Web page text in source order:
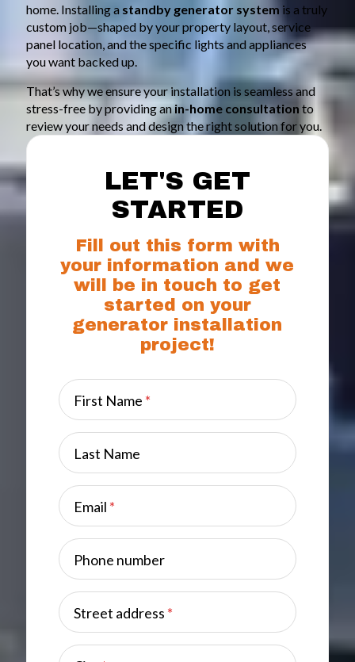
home. Installing a standby generator system is a truly
custom job—shaped by your property layout, service
panel location, and the specific lights and appliances
you want backed up.
That’s why we ensure your installation is seamless and
stress-free by providing anin-home consultation to
review your needs and design the right solution for you.
LET'S GET
STARTED
Fill out this form with
your information and we
will be in touch to get
started on your
generator installation
project!
First Name *
Last Name
Email *
Phone number
Street address *